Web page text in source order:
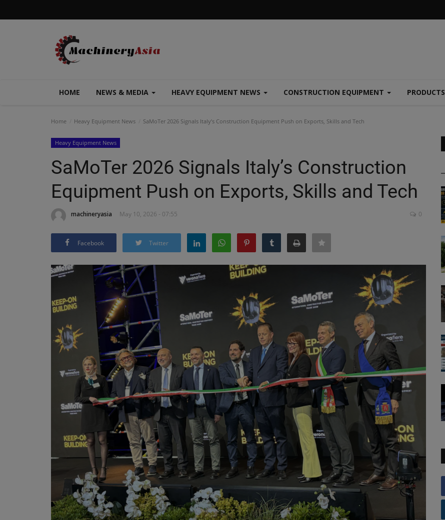
HOME NEWS & MEDIA HEAVY EQUIPMENT NEWS CONSTRUCTION EQUIPMENT PRODUCTS
Home Heavy Equipment News SaMoTer 2026 Signals Italy’s Construction Equipment Push on Exports, Skills and Tech
Heavy Equipment News
SaMoTer 2026 Signals Italy’s Construction
Equipment Push on Exports, Skills and Tech
machineryasia May 10, 2026 - 07:55 0
Facebook Twitter